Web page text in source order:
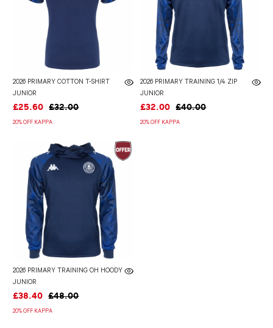
2026 PRIMARY COTTON T-SHIRT
JUNIOR
£25.60 £32.00
20% OFF KAPPA
2026 PRIMARY TRAINING 1/4 ZIP
JUNIOR
£32.00 £40.00
20% OFF KAPPA
2026 PRIMARY TRAINING OH HOODY
JUNIOR
£38.40 £48.00
20% OFF KAPPA